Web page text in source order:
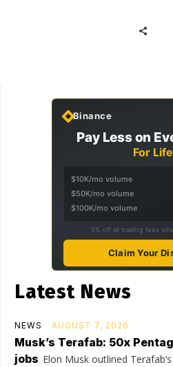
Binance
Pay Less on
For
$10K/mo volume
$50K/mo volume
$100K/mo volume
5% off all trading fees
Claim Your
Latest News
NEWS AUGUST 7, 2026
Musk’s Terafab: 50x
jobs Elon Musk outlined